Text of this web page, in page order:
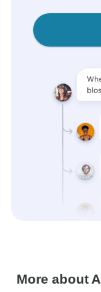
More about